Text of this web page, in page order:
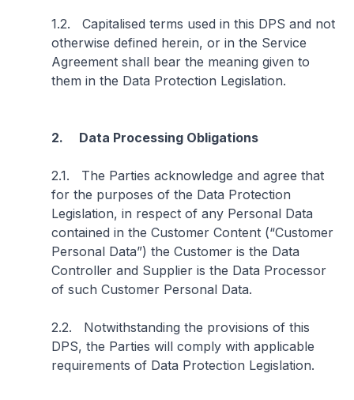
1.2. Capitalised terms used in this DPS and not
otherwise defined herein, or in the Service
Agreement shall bear the meaning given to
them in the Data Protection Legislation.
2. Data Processing Obligations
2.1. The Parties acknowledge and agree that
for the purposes of the Data Protection
Legislation, in respect of any Personal Data
contained in the Customer Content (“Customer
Personal Data”) the Customer is the Data
Controller and Supplier is the Data Processor
of such Customer Personal Data.
2.2. Notwithstanding the provisions of this
DPS, the Parties will comply with applicable
requirements of Data Protection Legislation.